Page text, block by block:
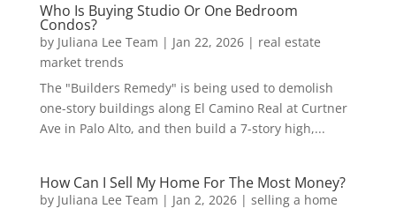
Who Is Buying Studio Or One Bedroom
Condos?
by Juliana Lee Team | Jan 22, 2026| real estate
market trends
The "Builders Remedy" is being used to demolish
one-story buildings along El Camino Real at Curtner
Ave in Palo Alto, and then build a 7-story high,...
How Can I Sell My Home For The Most Money?
by Juliana Lee Team | Jan 2, 2026| selling a home